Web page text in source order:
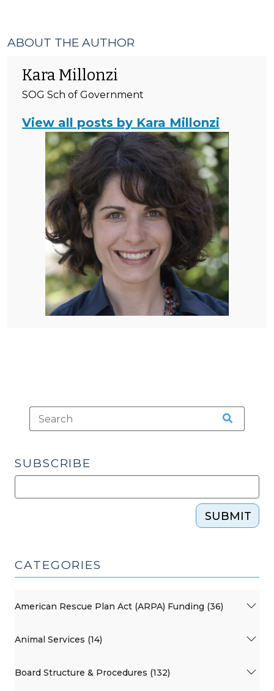
ABOUT THE AUTHOR
Kara Millonzi
SOG Sch of Government
View all posts by Kara Millonzi
SUBSCRIBE
SUBMIT
CATEGORIES
American Rescue Plan Act (ARPA) Funding (36)
Animal Services (14)
Board Structure & Procedures (132)